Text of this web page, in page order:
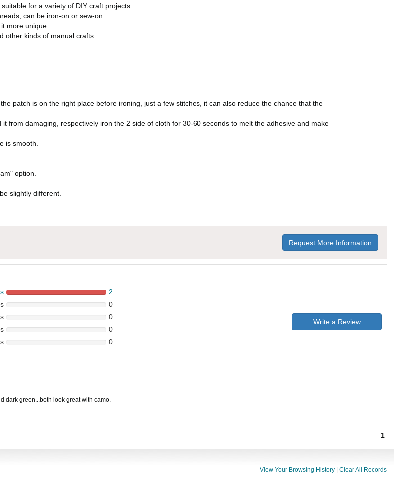
for a variety of DIY craft projects.
can be iron-on or sew-on.
more unique.
other kinds of manual crafts.
patch is on the right place before ironing, just a few stitches, it can also reduce the chance that the
from damaging, respectively iron the 2 side of cloth for 30-60 seconds to melt the adhesive and make
is smooth.
option.
slightly different.
Request More Information
2
0
0
0
0
Write a Review
dark green...both look great with camo.
1
View Your Browsing History Clear All Records